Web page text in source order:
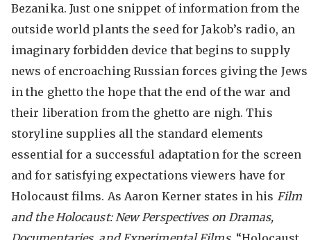
Bezanika. Just one snippet of information from the
outside world plants the seed for Jakob’s radio, an
imaginary forbidden device that begins to supply
news of encroaching Russian forces giving the Jews
in the ghetto the hope that the end of the war and
their liberation from the ghetto are nigh. This
storyline supplies all the standard elements
essential for a successful adaptation for the screen
and for satisfying expectations viewers have for
Holocaust films. As Aaron Kerner states in his Film
and the Holocaust: New Perspectives on Dramas,